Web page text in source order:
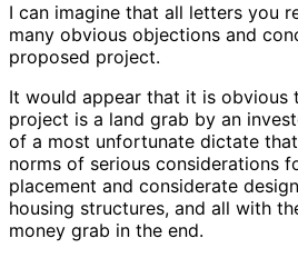
I can imagine that all letters you
many obvious objections and
proposed project.
It would appear that it is obvious
project is a land grab by an
of a most unfortunate dictate
norms of serious considerations
placement and considerate
housing structures, and all with
money grab in the end.